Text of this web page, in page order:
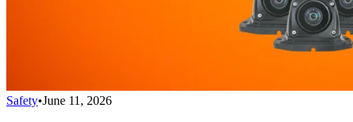
Safety•June 11, 2026